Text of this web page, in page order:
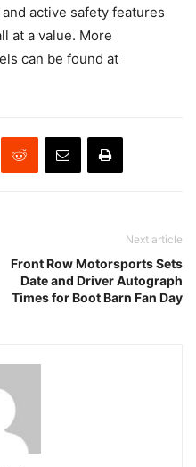
active safety features
at a value. More
can be found at
Next article
Front Row Motorsports Sets
Date and Driver Autograph
Times for Boot Barn Fan Day